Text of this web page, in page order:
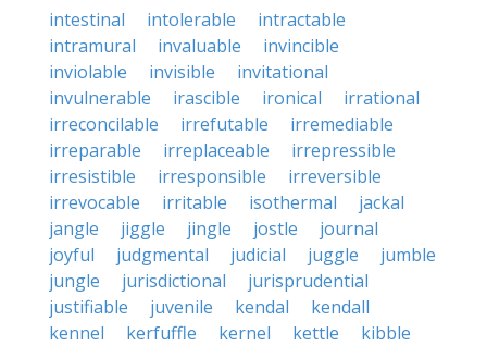
intestinal
intolerable
intractable
intramural
invaluable
invincible
inviolable
invisible
invitational
invulnerable
irascible ironical
irrational
irreconcilable
irrefutable
irremediable
irreparable
irreplaceable
irrepressible
irresistible
irresponsible
irreversible
irrevocable
irritable isothermal
jackal
jangle
jiggle jingle jostle
journal
joyful
judgmental judicial juggle
jumble
jungle
jurisdictional
jurisprudential
justifiable
juvenile kendal
kendall
kennel
kerfuffle kernel kettle
kibble